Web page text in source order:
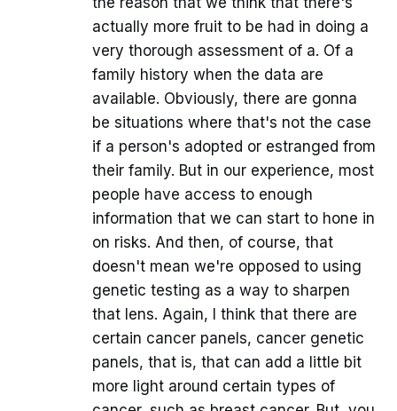
actually more fruit to be had in doing a
very thorough assessment of a. Of a
family history when the data are
available. Obviously, there are gonna
be situations where that's not the case
if a person's adopted or estranged from
their family. But in our experience, most
people have access to enough
information that we can start to hone in
on risks. And then, of course, that
doesn't mean we're opposed to using
genetic testing as a way to sharpen
that lens. Again, I think that there are
certain cancer panels, cancer genetic
panels, that is, that can add a little bit
more light around certain types of